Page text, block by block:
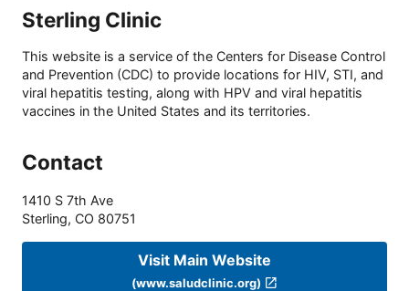
Sterling Clinic
This website is a service of the Centers for Disease Control
and Prevention (CDC) to provide locations for HIV, STI, and
viral hepatitis testing, along with HPV and viral hepatitis
vaccines in the United States and its territories.
Contact
1410 S 7th Ave
Sterling, CO 80751
Visit Main Website
(www.saludclinic.org)